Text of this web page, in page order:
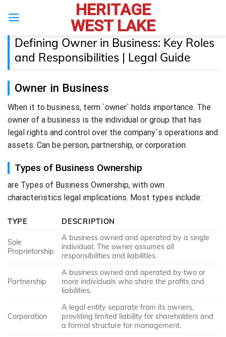
HERITAGE
WEST LAKE
Defining Owner in Business: Key Roles
and Responsibilities | Legal Guide
Owner in Business
When it to business, term `owner` holds importance. The
owner of a business is the individual or group that has
legal rights and control over the company`s operations and
assets. Can be person, partnership, or corporation.
Types of Business Ownership
are Types of Business Ownership, with own
characteristics legal implications. Most types include:
TYPE DESCRIPTION
Sole
Proprietorship
A business owned and operated by a single
individual. The owner assumes all
responsibilities and liabilities.
Partnership
A business owned and operated by two or
more individuals who share the profits and
liabilities.
Corporation
A legal entity separate from its owners,
providing limited liability for shareholders and
a formal structure for management.